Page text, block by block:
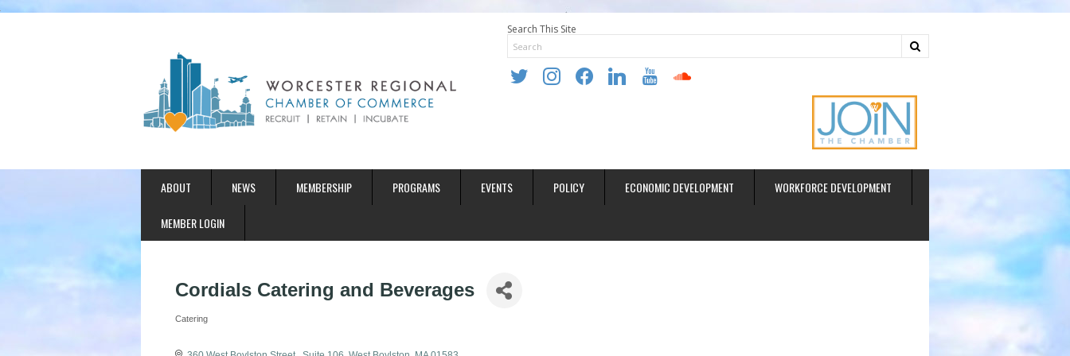
Search This Site
twitter instagramfacebooklinkedin youtube soundcloud
ABOUT NEWS MEMBERSHIP PROGRAMS EVENTS POLICY ECONOMIC DEVELOPMENT WORKFORCE DEVELOPMENT
MEMBER LOGIN
Cordials Catering and Beverages
Categories
Catering